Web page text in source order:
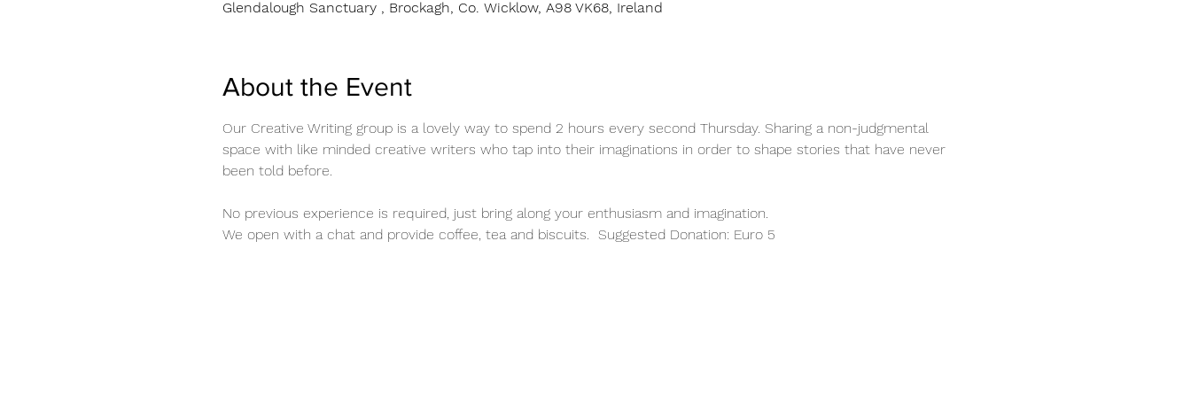
Glendalough Sanctuary , Brockagh, Co. Wicklow, A98 VK68, Ireland
About the Event
Our Creative Writing group is a lovely way to spend 2 hours every second Thursday. Sharing a non-judgmental
space with like minded creative writers who tap into their imaginations in order to shape stories that have never
been told before.
No previous experience is required, just bring along your enthusiasm and imagination.
We open with a chat and provide coffee, tea and biscuits.  Suggested Donation: Euro 5